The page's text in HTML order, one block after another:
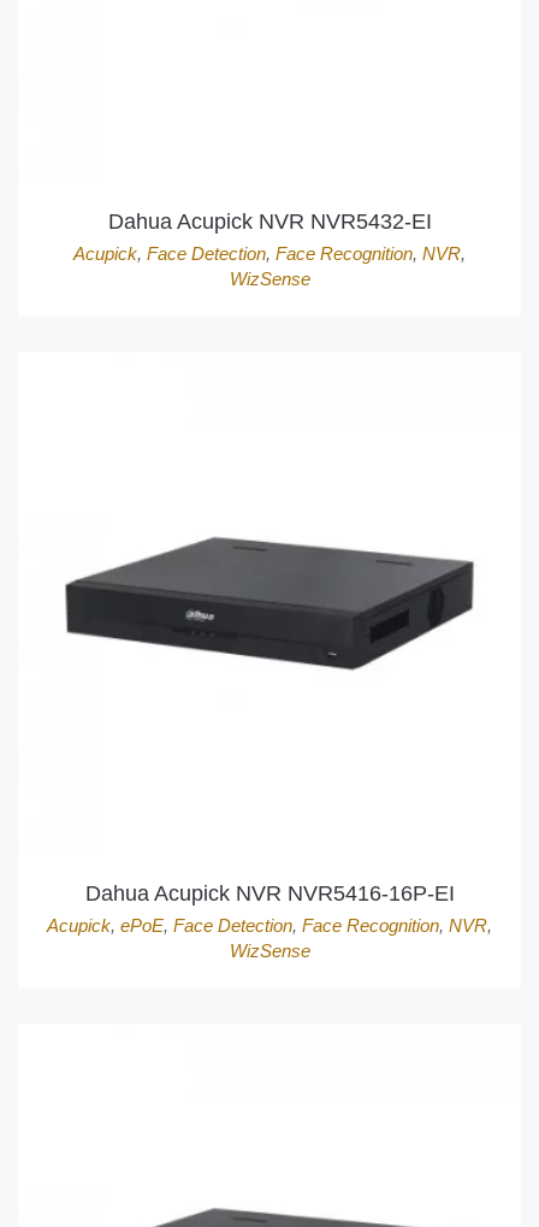
Dahua Acupick NVR NVR5432-EI
Acupick, Face Detection, Face Recognition, NVR,
WizSense
Dahua Acupick NVR NVR5416-16P-EI
Acupick, ePoE, Face Detection, Face Recognition, NVR,
WizSense